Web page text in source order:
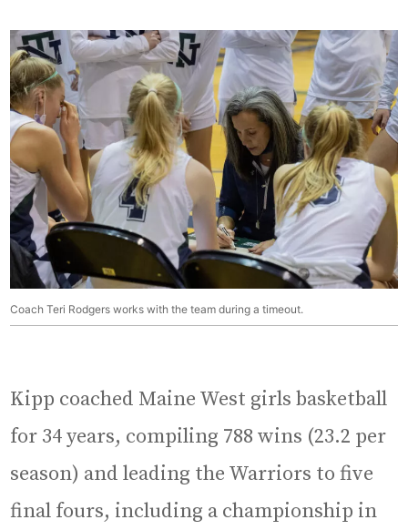
Coach Teri Rodgers works with the team during a timeout.
Kipp coached Maine West girls basketball
for 34 years, compiling 788 wins (23.2 per
season) and leading the Warriors to five
final fours, including a championship in